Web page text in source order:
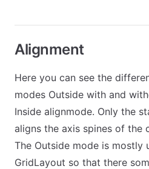
Alignment
Here you can see the
modes Outside with and
Inside alignmode. Only the
aligns the axis spines of the
The Outside mode is mostly
GridLayout so that there